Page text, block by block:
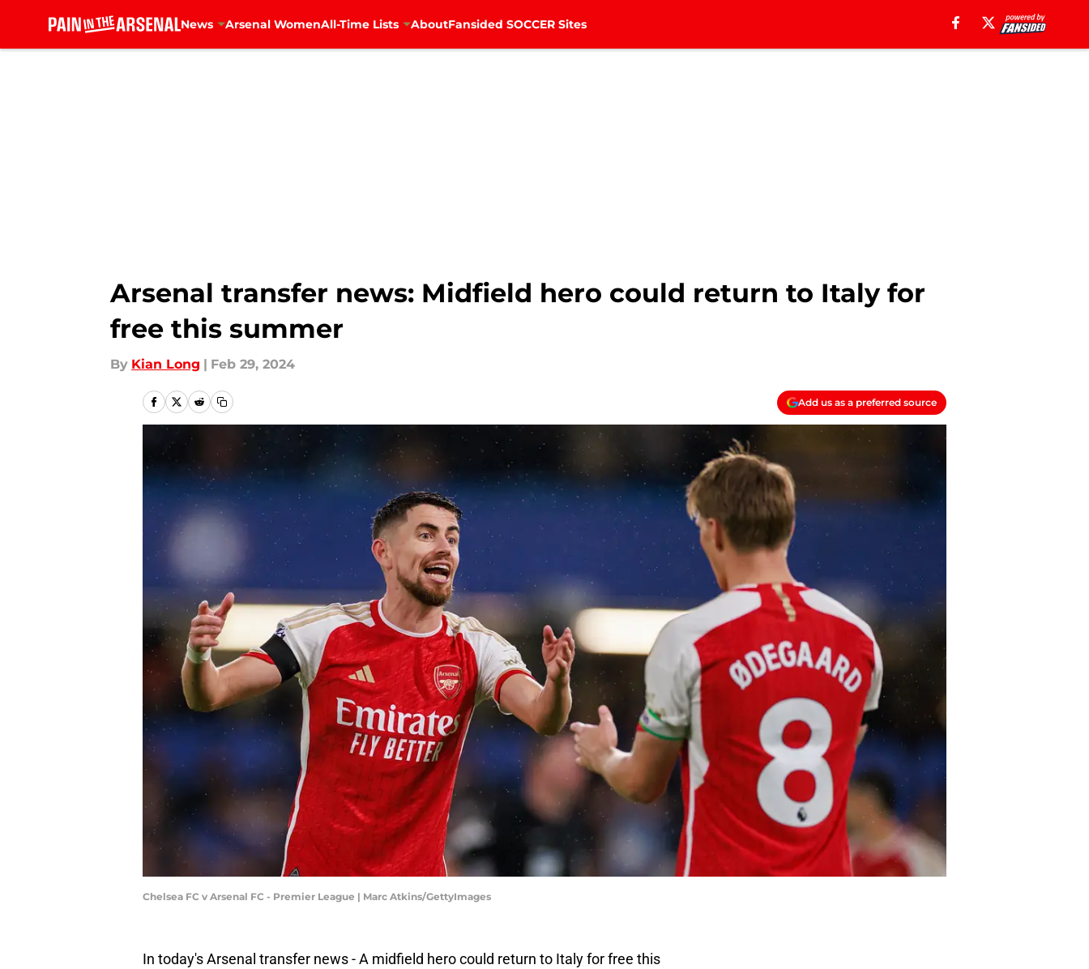
News Arsenal WomenAll-Time Lists AboutFansided SOCCER Sites
Arsenal transfer news: Midfield hero could return to Italy for
free this summer
By Kian Long | Feb 29, 2024
Add us as a preferred source
Chelsea FC v Arsenal FC - Premier League | Marc Atkins/GettyImages
In today's Arsenal transfer news - A midfield hero could return to Italy for free this